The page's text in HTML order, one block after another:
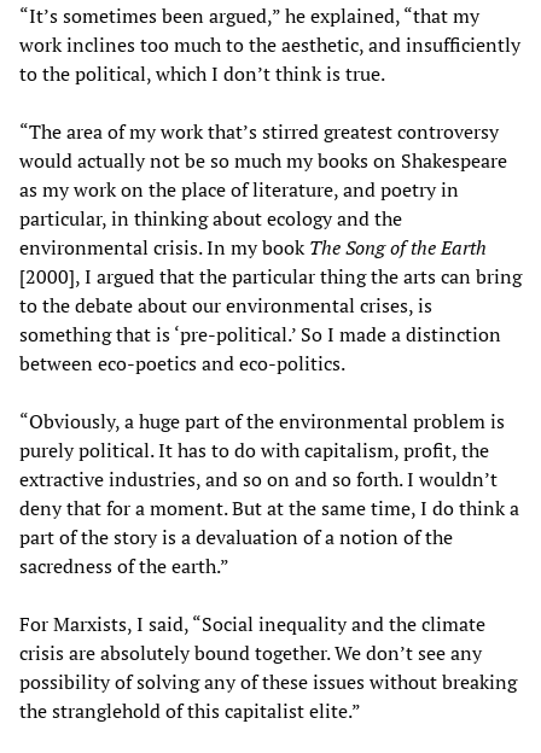
“It’s sometimes been argued,” he explained, “that my
work inclines too much to the aesthetic, and insufficiently
to the political, which I don’t think is true.
“The area of my work that’s stirred greatest controversy
would actually not be so much my books on Shakespeare
as my work on the place of literature, and poetry in
particular, in thinking about ecology and the
environmental crisis. In my bookThe Song of the Earth
[2000], I argued that the particular thing the arts can bring
to the debate about our environmental crises, is
something that is ‘pre-political.’ So I made a distinction
between eco-poetics and eco-politics.
“Obviously, a huge part of the environmental problem is
purely political. It has to do with capitalism, profit, the
extractive industries, and so on and so forth. I wouldn’t
deny that for a moment. But at the same time, I do think a
part of the story is a devaluation of a notion of the
sacredness of the earth.”
For Marxists, I said, “Social inequality and the climate
crisis are absolutely bound together. We don’t see any
possibility of solving any of these issues without breaking
the stranglehold of this capitalist elite.”